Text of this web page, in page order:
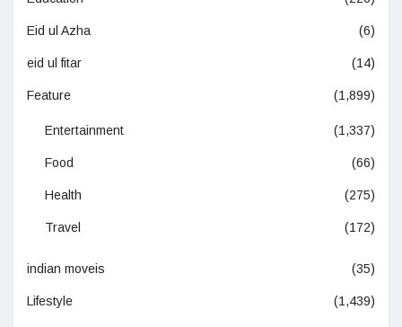
Eid ul Azha (6)
eid ul fitar (14)
Feature (1,899)
Entertainment (1,337)
Food (66)
Health (275)
Travel (172)
indian moveis (35)
Lifestyle (1,439)